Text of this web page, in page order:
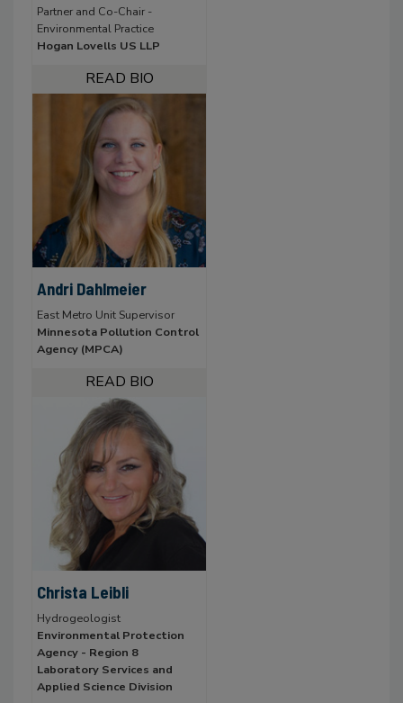
Partner and Co-Chair -
Environmental Practice
Hogan Lovells US LLP
Andri Dahlmeier
East Metro Unit Supervisor
Minnesota Pollution Control
Agency (MPCA)
Christa Leibli
Hydrogeologist
Environmental Protection
Agency - Region 8
Laboratory Services and
Applied Science Division